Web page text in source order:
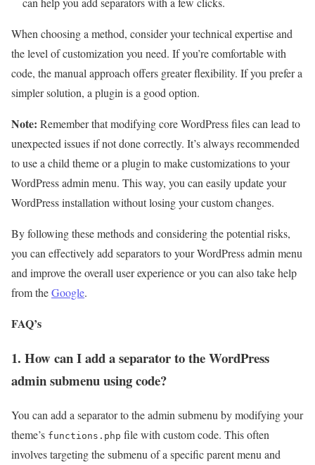
When choosing a method, consider your technical expertise and
the level of customization you need. If you’re comfortable with
code, the manual approach offers greater flexibility. If you prefer a
simpler solution, a plugin is a good option.
Note: Remember that modifying core WordPress files can lead to
unexpected issues if not done correctly. It’s always recommended
to use a child theme or a plugin to make customizations to your
WordPress admin menu. This way, you can easily update your
WordPress installation without losing your custom changes.
By following these methods and considering the potential risks,
you can effectively add separators to your WordPress admin menu
and improve the overall user experience or you can also take help
from theGoogle.
FAQ’s
1. How can I add a separator to the WordPress
admin submenu using code?
You can add a separator to the admin submenu by modifying your
theme’s functions.php file with custom code. This often
involves targeting the submenu of a specific parent menu and